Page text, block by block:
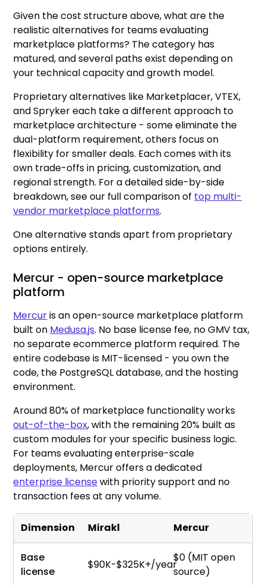
Given the cost structure above, what are the
realistic alternatives for teams evaluating
marketplace platforms? The category has
matured, and several paths exist depending on
your technical capacity and growth model.
Proprietary alternatives like Marketplacer, VTEX,
and Spryker each take a different approach to
marketplace architecture - some eliminate the
dual-platform requirement, others focus on
flexibility for smaller deals. Each comes with its
own trade-offs in pricing, customization, and
regional strength. For a detailed side-by-side
breakdown, see our full comparison of top multi-
vendor marketplace platforms.
One alternative stands apart from proprietary
options entirely.
Mercur - open-source marketplace
platform
Mercuris an open-source marketplace platform
built on Medusa.js. No base license fee, no GMV tax,
no separate ecommerce platform required. The
entire codebase is MIT-licensed - you own the
code, the PostgreSQL database, and the hosting
environment.
Around 80% of marketplace functionality works
out-of-the-box, with the remaining 20% built as
custom modules for your specific business logic.
For teams evaluating enterprise-scale
deployments, Mercur offers a dedicated
enterprise licensewith priority support and no
transaction fees at any volume.
Dimension Mirakl Mercur
Base
license
$90K-$325K+/year
$0 (MIT open
source)